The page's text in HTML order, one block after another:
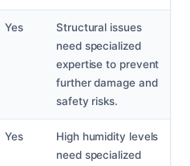
Yes
Structural issues
need specialized
expertise to prevent
further damage and
safety risks.
Yes
High humidity levels
need specialized